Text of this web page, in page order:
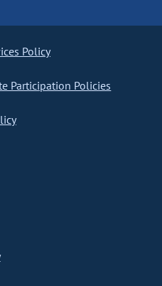
Policy
Participation Policies